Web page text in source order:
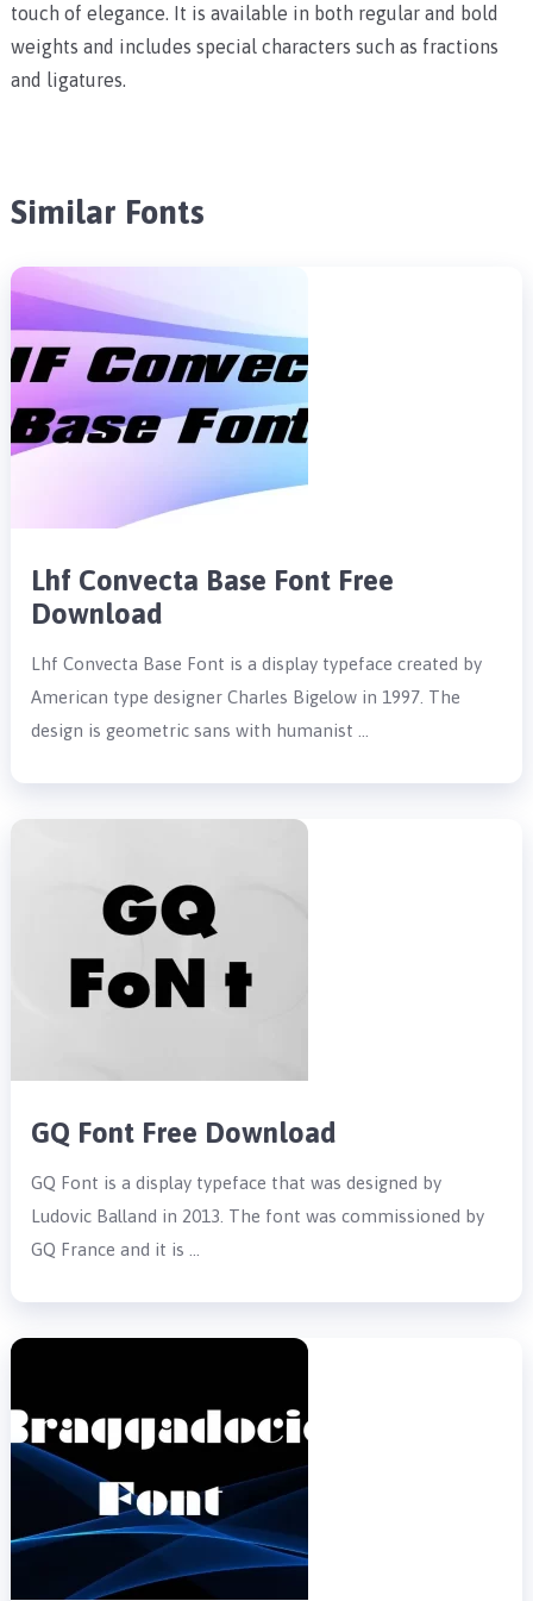
touch of elegance. It is available in both regular and bold
weights and includes special characters such as fractions
and ligatures.
Similar Fonts
Lhf Convecta Base Font Free
Download
Lhf Convecta Base Font is a display typeface created by
American type designer Charles Bigelow in 1997. The
design is geometric sans with humanist …
GQ Font Free Download
GQ Font is a display typeface that was designed by
Ludovic Balland in 2013. The font was commissioned by
GQ France and it is …